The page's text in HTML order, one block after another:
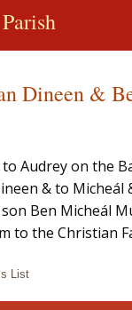
Dineen &
Audrey on the
& to Micheál
Ben Micheál
to the Christian
List